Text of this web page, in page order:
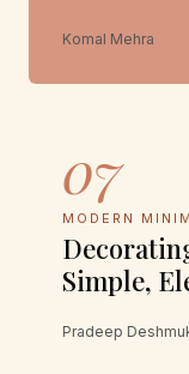
Komal Mehra
07
MODERN
Simple,
Pradeep